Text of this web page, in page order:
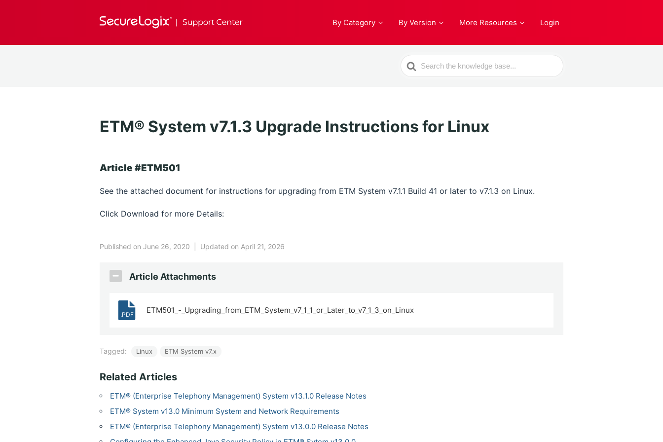
By Category By Version More Resources Login
Search
For
ETM® System v7.1.3 Upgrade Instructions for Linux
Article #ETM501
See the attached document for instructions for upgrading from ETM System v7.1.1 Build 41 or later to v7.1.3 on Linux.
Click Download for more Details:
Published on June 26, 2020 Updated on April 21, 2026
Article Attachments
.PDF ETM501_-_Upgrading_from_ETM_System_v7_1_1_or_Later_to_v7_1_3_on_Linux
Tagged: Linux ETM System v7.x
Related Articles
ETM® (Enterprise Telephony Management) System v13.1.0 Release Notes
ETM® System v13.0 Minimum System and Network Requirements
ETM® (Enterprise Telephony Management) System v13.0.0 Release Notes